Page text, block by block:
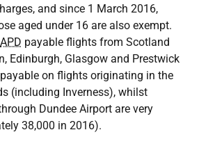
and since 1 March 2016,
aged under 16 are also exempt.
APD payable flights from Scotland
Edinburgh, Glasgow and Prestwick
on flights originating in the
(including Inverness), whilst
Dundee Airport are very
38,000 in 2016).